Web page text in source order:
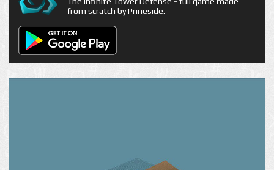
from scratch by Prineside.